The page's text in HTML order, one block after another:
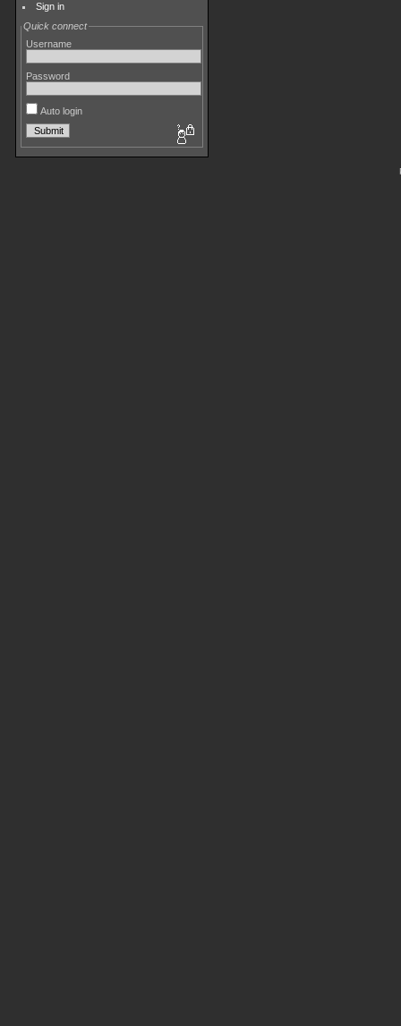
Sign in
Quick connect
Username
Password
Auto login